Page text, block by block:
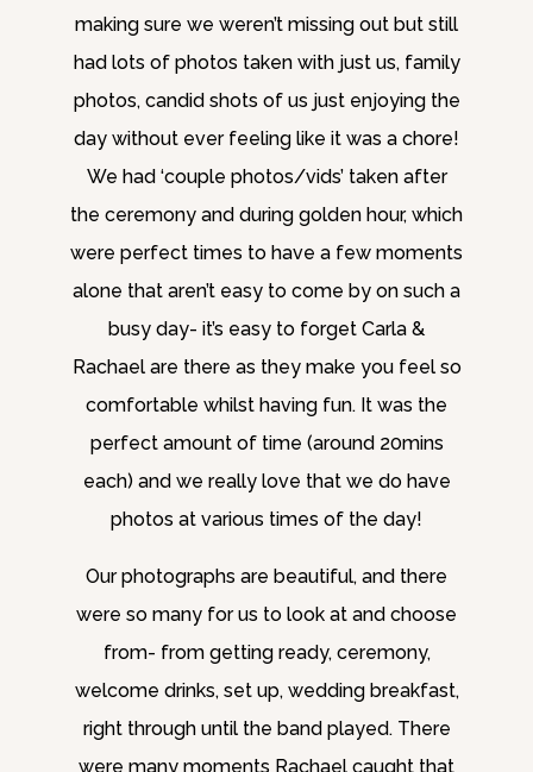
making sure we weren’t missing out but still
had lots of photos taken with just us, family
photos, candid shots of us just enjoying the
day without ever feeling like it was a chore!
We had ‘couple photos/vids’ taken after
the ceremony and during golden hour, which
were perfect times to have a few moments
alone that aren’t easy to come by on such a
busy day- it’s easy to forget Carla &
Rachael are there as they make you feel so
comfortable whilst having fun. It was the
perfect amount of time (around 20mins
each) and we really love that we do have
photos at various times of the day!
Our photographs are beautiful, and there
were so many for us to look at and choose
from- from getting ready, ceremony,
welcome drinks, set up, wedding breakfast,
right through until the band played. There
were many moments Rachael caught that